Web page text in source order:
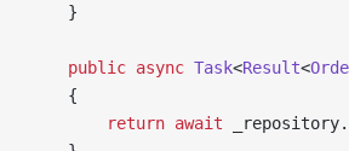
    }
    public
async Task<Result<
    {
        return
await _repository.